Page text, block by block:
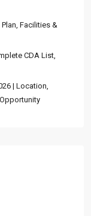
Facilities &
CDA List,
| Location,